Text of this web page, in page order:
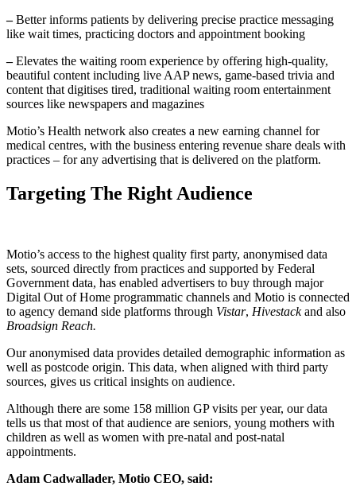
–Better informs patients by delivering precise practice messaging
like wait times, practicing doctors and appointment booking
–Elevates the waiting room experience by offering high-quality,
beautiful content including live AAP news, game-based trivia and
content that digitises tired, traditional waiting room entertainment
sources like newspapers and magazines
Motio’s Health network also creates a new earning channel for
medical centres, with the business entering revenue share deals with
practices – for any advertising that is delivered on the platform.
Targeting The Right Audience
Motio’s access to the highest quality first party, anonymised data
sets, sourced directly from practices and supported by Federal
Government data, has enabled advertisers to buy through major
Digital Out of Home programmatic channels and Motio is connected
to agency demand side platforms through Vistar, Hivestackand also
Broadsign Reach.
Our anonymised data provides detailed demographic information as
well as postcode origin. This data, when aligned with third party
sources, gives us critical insights on audience.
Although there are some 158 million GP visits per year, our data
tells us that most of that audience are seniors, young mothers with
children as well as women with pre-natal and post-natal
appointments.
Adam Cadwallader, Motio CEO, said: